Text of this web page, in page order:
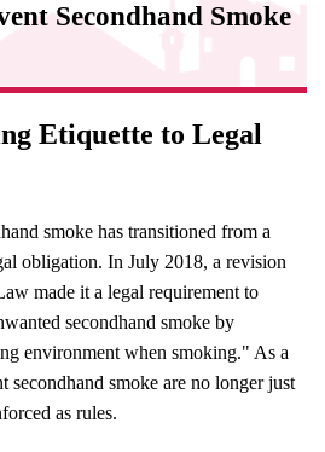
Secondhand Smoke
Etiquette to Legal
smoke has transitioned from a
obligation. In July 2018, a revision
made it a legal requirement to
secondhand smoke by
environment when smoking." As a
secondhand smoke are no longer just
as rules.